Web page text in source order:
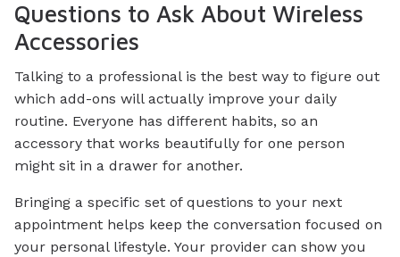
Questions to Ask About Wireless
Accessories
Talking to a professional is the best way to figure out
which add-ons will actually improve your daily
routine. Everyone has different habits, so an
accessory that works beautifully for one person
might sit in a drawer for another.
Bringing a specific set of questions to your next
appointment helps keep the conversation focused on
your personal lifestyle. Your provider can show you